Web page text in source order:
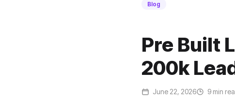
Blog
Pre Built
200k
June 22, 2026 9 min